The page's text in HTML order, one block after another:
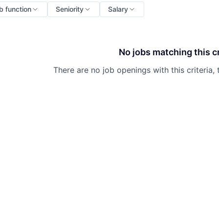
function Seniority Salary
No jobs matching this
There are no job openings with this